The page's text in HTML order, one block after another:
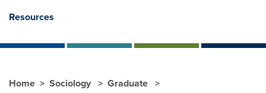
Resources
Home Sociology
Graduate